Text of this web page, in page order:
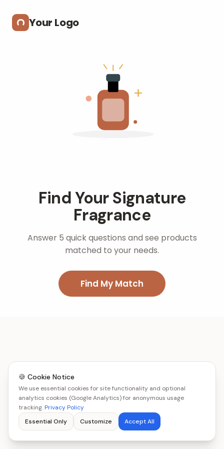
Your Logo
Find Your Signature
Fragrance
Answer 5 quick questions and see products
matched to your needs.
Find My Match
🍪 Cookie Notice
We use essential cookies for site functionality and optional
analytics cookies (Google Analytics) for anonymous usage
tracking.Privacy Policy
Essential Only
Customize Accept All